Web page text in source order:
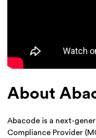
About
Abacode is a next-
Compliance Provider